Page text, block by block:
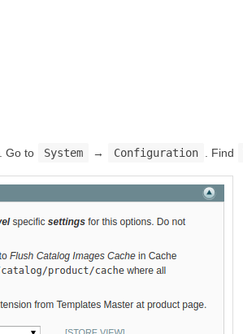
Go to System → Configuration . Find